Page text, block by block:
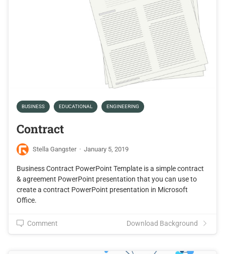
BUSINESS EDUCATIONAL ENGINEERING
Contract
Stella Gangster · January 5, 2019
Business Contract PowerPoint Template is a simple contract
& agreement PowerPoint presentation that you can use to
create a contract PowerPoint presentation in Microsoft
Office.
Comment Download Background